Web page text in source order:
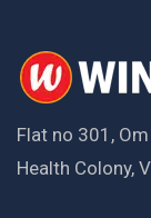
Flat no 301,
Health Colony,